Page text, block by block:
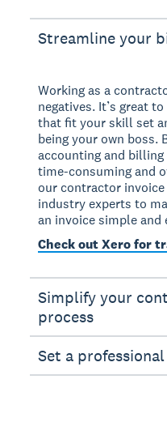
Streamline your
Working as a
negatives. It’s great
that fit your skill set
being your own boss.
accounting and
time-consuming and
our contractor
industry experts to
an invoice simple and
Check out Xero for
Simplify your
process
Set a